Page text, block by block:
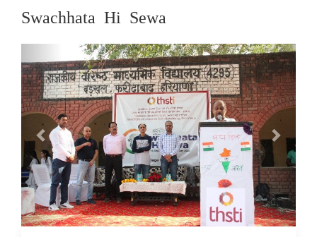
Swachhata Hi Sewa
Previous Next